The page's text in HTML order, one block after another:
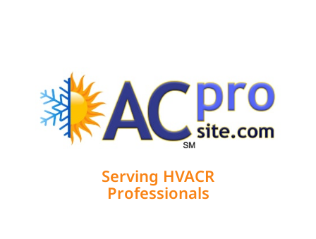
Serving HVACR
Professionals